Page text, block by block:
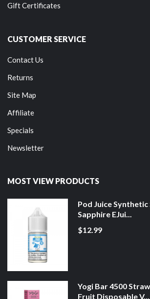
Gift Certificates
CUSTOMER SERVICE
Contact Us
Returns
Site Map
Affiliate
Specials
Newsletter
MOST VIEW PRODUCTS
Pod Juice
Sapphire EJui...
$12.99
Yogi Bar 4500
Fruit Disposable V...